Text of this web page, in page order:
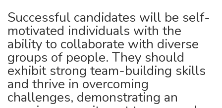
Successful candidates will be self-
motivated individuals with the
ability to collaborate with diverse
groups of people. They should
exhibit strong team-building skills
and thrive in overcoming
challenges, demonstrating an